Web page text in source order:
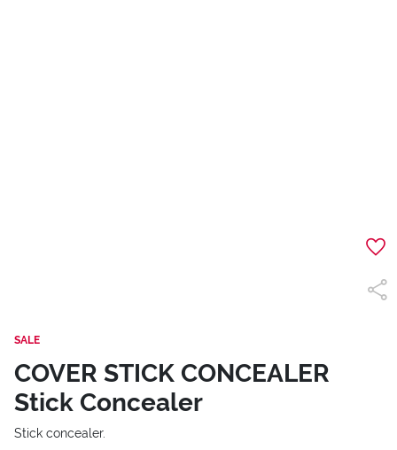
SALE
COVER STICK CONCEALER
Stick Concealer
Stick concealer.